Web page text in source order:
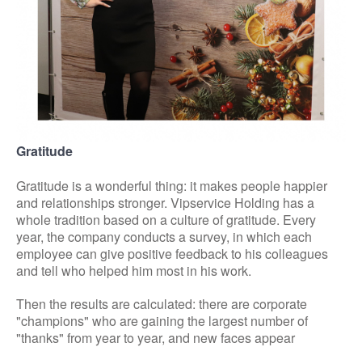
Gratitude
Gratitude is a wonderful thing: it makes people happier
and relationships stronger. Vipservice Holding has a
whole tradition based on a culture of gratitude. Every
year, the company conducts a survey, in which each
employee can give positive feedback to his colleagues
and tell who helped him most in his work.
Then the results are calculated: there are corporate
"champions" who are gaining the largest number of
"thanks" from year to year, and new faces appear